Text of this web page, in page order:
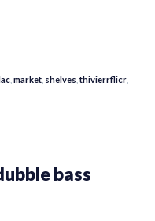
market shelves ,thivierrflicr
bass